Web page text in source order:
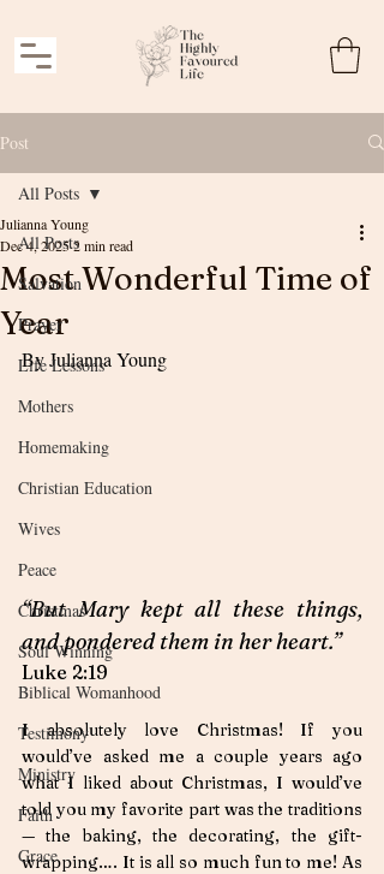
Post
All Posts
Salvation
Prayer
Life Lessons
Mothers
Homemaking
Christian Education
Wives
Peace
Christmas
Soul Winning
Biblical Womanhood
Testimony
Ministry
Faith
Grace
All Posts
Most Wonderful Time of
Year
Julianna Young
Dec 4, 20252 min read
By Julianna Young
“But Mary kept all these things,
and pondered them in her heart.”
Luke 2:19
I absolutely love Christmas! If you
would’ve asked me a couple years ago
what I liked about Christmas, I would’ve
told you my favorite part was the traditions
— the baking, the decorating, the gift-
wrapping…. It is all so much fun to me! As